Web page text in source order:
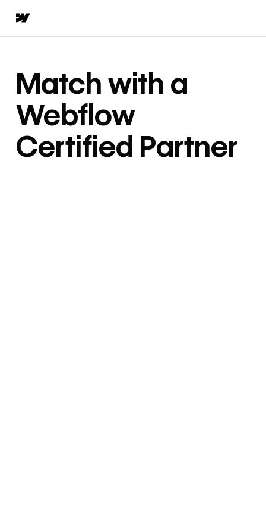
Match with a
Webflow
Certified Partner